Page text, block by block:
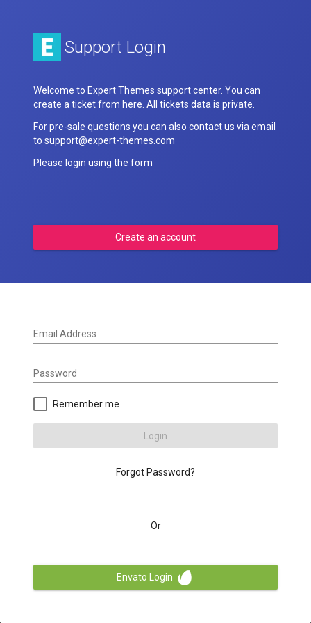
Support Login
Welcome to Expert Themes support center. You can
create a ticket from here. All tickets data is private.
For pre-sale questions you can also contact us via email
to support@expert-themes.com
Please login using the form
Create an account
Email Address
Password
Remember me
Login
Forgot Password?
Or
Envato Login